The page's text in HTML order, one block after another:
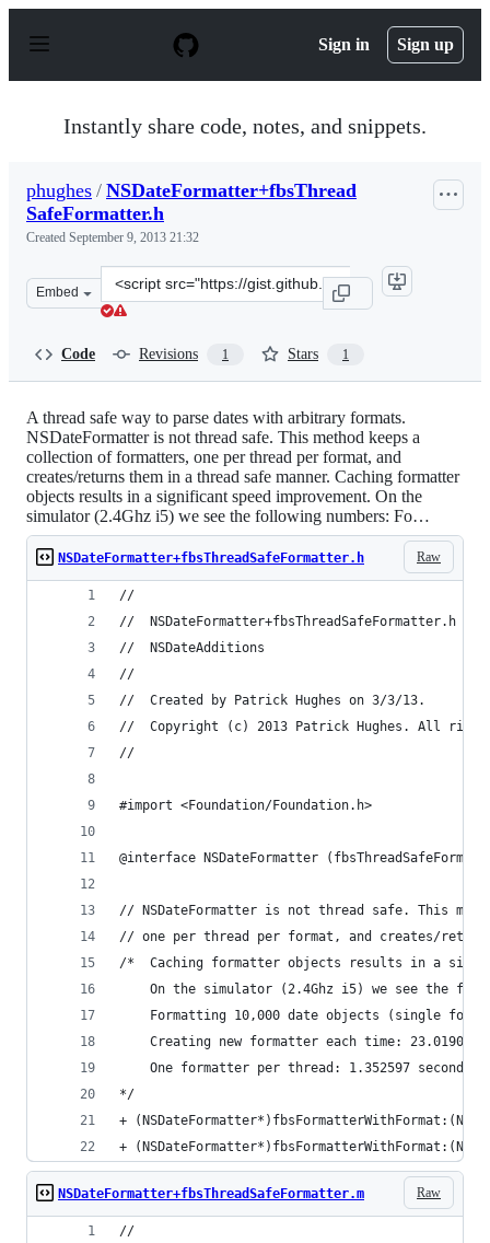
p
Sign in Sign up
Instantly share code, notes, and snippets.
phughes / NSDateFormatter+fbsThread
SafeFormatter.h
Created September 9, 2013 21:32
Embed
Clone
this
Code Revisions 1 Stars 1
A thread safe way to parse dates with arbitrary formats.
NSDateFormatter is not thread safe. This method keeps a
collection of formatters, one per thread per format, and
creates/returns them in a thread safe manner. Caching formatter
objects results in a significant speed improvement. On the
simulator (2.4Ghz i5) we see the following numbers: Fo…
Raw
NSDateFormatter+fbsThreadSafeFormatter.h
//
//  NSDateFormatter+fbsThreadSafeFormatter.h
//  NSDateAdditions
//
//  Created by Patrick Hughes on 3/3/13.
//  Copyright (c) 2013 Patrick Hughes. All
//
#import <Foundation/Foundation.h>
@interface NSDateFormatter
// NSDateFormatter is not thread safe. This
// one per thread per format, and creates/
/*  Caching formatter objects results in a
On the simulator (2.4Ghz i5) we see the
Formatting 10,000 date objects (single
Creating new formatter each time: 23.019063
	One formatter per thread: 1.352597 seconds.
*/
+
+
Raw
NSDateFormatter+fbsThreadSafeFormatter.m
//